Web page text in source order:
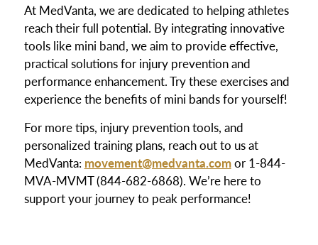
At MedVanta, we are dedicated to helping athletes
reach their full potential. By integrating innovative
tools like mini band, we aim to provide effective,
practical solutions for injury prevention and
performance enhancement. Try these exercises and
experience the benefits of mini bands for yourself!
For more tips, injury prevention tools, and
personalized training plans, reach out to us at
MedVanta: movement@medvanta.comor 1-844-
MVA-MVMT (844-682-6868). We’re here to
support your journey to peak performance!